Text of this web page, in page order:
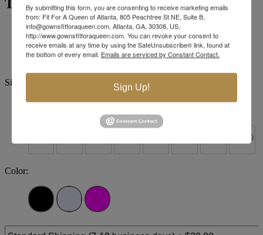
Tiffany Designs 16062
Brand:Tiffany Designs
Style #:16062 -Quick Delivery*Quick Delivery*
Size:
+$30
Color:
By submitting this form, you are consenting to receive marketing emails
from: Fit For A Queen of Atlanta, 805 Peachtree St NE, Suite B,
info@gownsfitforaqueen.com, Atlanta, GA, 30308, US,
http://www.gownsfitforaqueen.com. You can revoke your consent to
receive emails at any time by using the SafeUnsubscribe® link, found at
the bottom of every email. Emails are serviced by Constant Contact.
Sign Up!